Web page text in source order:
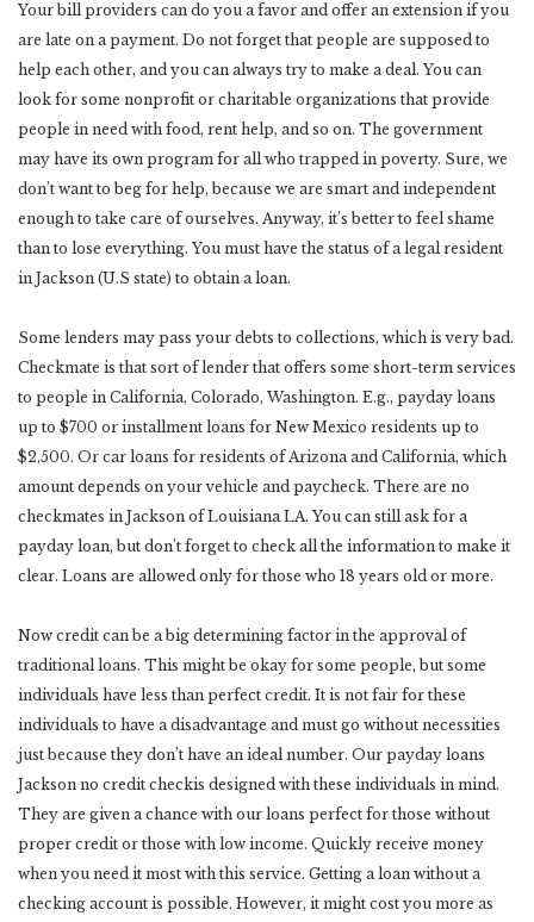
Your bill providers can do you a favor and offer an extension if you
are late on a payment. Do not forget that people are supposed to
help each other, and you can always try to make a deal. You can
look for some nonprofit or charitable organizations that provide
people in need with food, rent help, and so on. The government
may have its own program for all who trapped in poverty. Sure, we
don’t want to beg for help, because we are smart and independent
enough to take care of ourselves. Anyway, it’s better to feel shame
than to lose everything. You must have the status of a legal resident
in Jackson (U.S state) to obtain a loan.
Some lenders may pass your debts to collections, which is very bad.
Checkmate is that sort of lender that offers some short-term services
to people in California, Colorado, Washington. E.g., payday loans
up to $700 or installment loans for New Mexico residents up to
$2,500. Or car loans for residents of Arizona and California, which
amount depends on your vehicle and paycheck. There are no
checkmates in Jackson of Louisiana LA. You can still ask for a
payday loan, but don’t forget to check all the information to make it
clear. Loans are allowed only for those who 18 years old or more.
Now credit can be a big determining factor in the approval of
traditional loans. This might be okay for some people, but some
individuals have less than perfect credit. It is not fair for these
individuals to have a disadvantage and must go without necessities
just because they don’t have an ideal number. Our payday loans
Jackson no credit checkis designed with these individuals in mind.
They are given a chance with our loans perfect for those without
proper credit or those with low income. Quickly receive money
when you need it most with this service. Getting a loan without a
checking account is possible. However, it might cost you more as